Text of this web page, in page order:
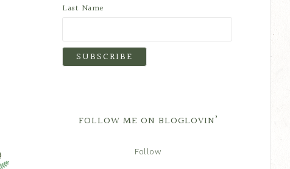
Last Name
FOLLOW ME ON BLOGLOVIN’
Follow